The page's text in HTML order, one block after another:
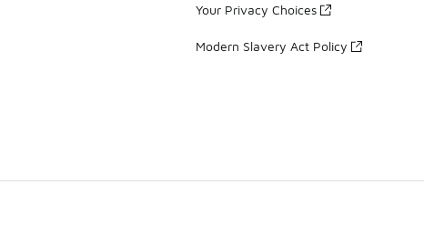
Your Privacy Choices
Modern Slavery Act Policy